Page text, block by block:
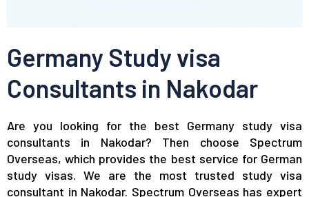
Germany Study visa
Consultants in Nakodar
Are you looking for the best Germany study visa
consultants in Nakodar? Then choose Spectrum
Overseas, which provides the best service for German
study visas. We are the most trusted study visa
consultant in Nakodar. Spectrum Overseas has expert